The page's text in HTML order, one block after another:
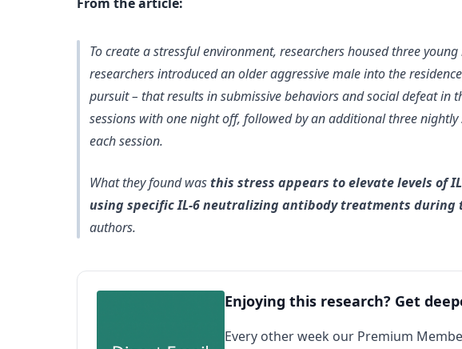
To create a stressful environment, researchers housed three
researchers introduced an older aggressive male into the
pursuit – that results in submissive behaviors and social defeat in
sessions with one night off, followed by an additional three
each session.
What they found wasthis stress appears to elevate levels of
using specific IL-6 neutralizing antibody treatments
authors.
Enjoying this research? Get
Every other week our Premium